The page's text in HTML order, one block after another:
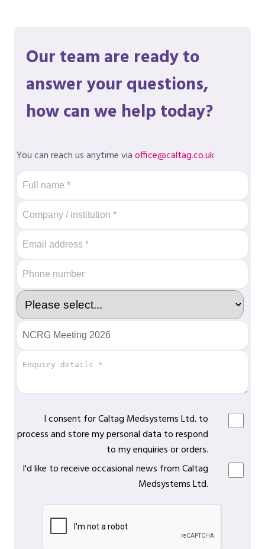
Our team are ready to
answer your questions,
how can we help today?
You can reach us anytime viaoffice@caltag.co.uk
I consent for Caltag Medsystems Ltd. to
process and store my personal data to respond
to my enquiries or orders.
I'd like to receive occasional news from Caltag
Medsystems Ltd.